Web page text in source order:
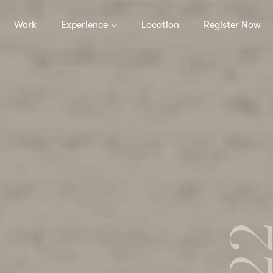
Work Experience Location Register Now